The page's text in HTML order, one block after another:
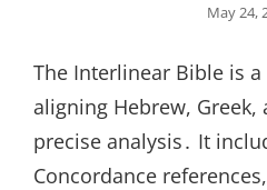
Posted
May 24,
The Interlinear Bible is
aligning Hebrew,
precise analysis․ It
Concordance